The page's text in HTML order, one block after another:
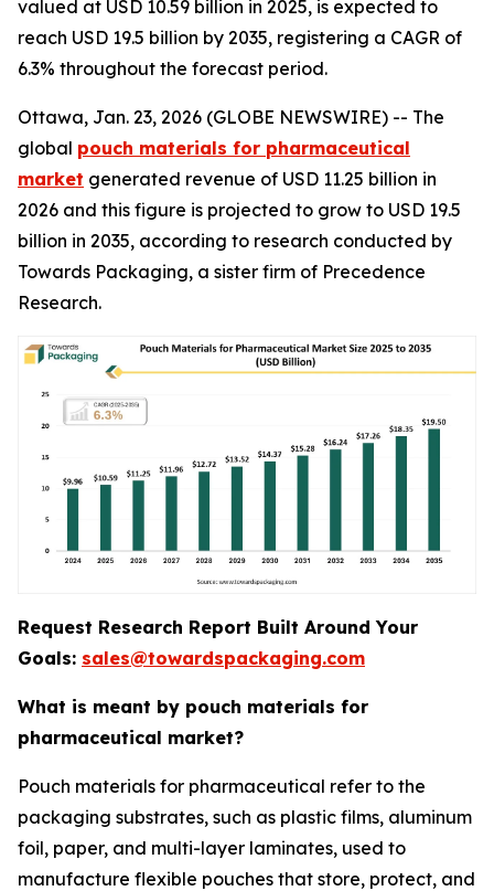
valued at USD 10.59 billion in 2025, is expected to
reach USD 19.5 billion by 2035, registering a CAGR of
6.3% throughout the forecast period.
Ottawa, Jan. 23, 2026 (GLOBE NEWSWIRE) -- The
global pouch materials for pharmaceutical
market generated revenue of USD 11.25 billion in
2026 and this figure is projected to grow to USD 19.5
billion in 2035, according to research conducted by
Towards Packaging, a sister firm of Precedence
Research.
Request Research Report Built Around Your
Goals: sales@towardspackaging.com
What is meant by pouch materials for
pharmaceutical market?
Pouch materials for pharmaceutical refer to the
packaging substrates, such as plastic films, aluminum
foil, paper, and multi-layer laminates, used to
manufacture flexible pouches that store, protect, and